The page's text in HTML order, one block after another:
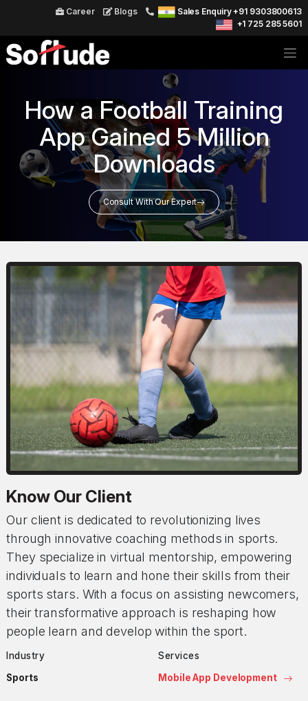
Career Blogs
Sales Enquiry +91 9303800613
+1 725 285 5601
How a Football Training
App Gained 5 Million
Downloads
Consult With Our Expert
Know Our Client
Our client is dedicated to revolutionizing lives
through innovative coaching methods in sports.
They specialize in virtual mentorship, empowering
individuals to learn and hone their skills from their
sports stars. With a focus on assisting newcomers,
their transformative approach is reshaping how
people learn and develop within the sport.
Industry
Sports
Services
Mobile App Development